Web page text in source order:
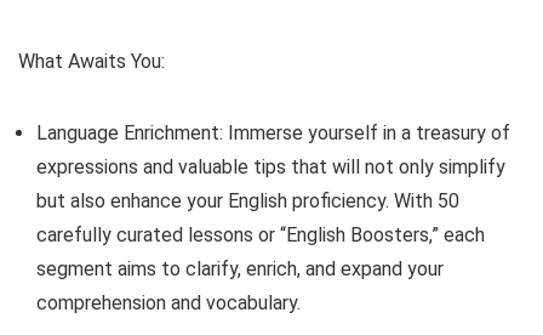
What Awaits You:
Language Enrichment: Immerse yourself in a treasury of
expressions and valuable tips that will not only simplify
but also enhance your English proficiency. With 50
carefully curated lessons or “English Boosters,” each
segment aims to clarify, enrich, and expand your
comprehension and vocabulary.